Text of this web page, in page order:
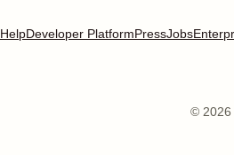
HelpDeveloper PlatformPressJobs
© 2026